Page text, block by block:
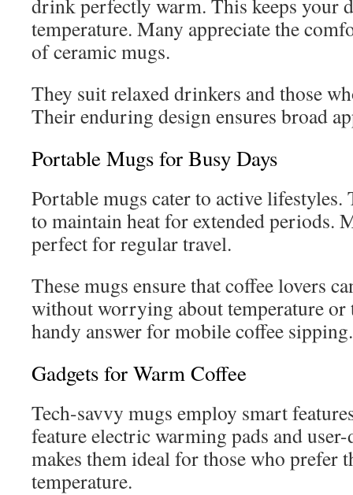
drink perfectly warm. This keeps your
temperature. Many appreciate the
of ceramic mugs.
They suit relaxed drinkers and those
Their enduring design ensures broad
Portable Mugs for Busy Days
Portable mugs cater to active
to maintain heat for extended periods.
perfect for regular travel.
These mugs ensure that coffee lovers
without worrying about temperature or
handy answer for mobile coffee sipping.
Gadgets for Warm Coffee
Tech-savvy mugs employ smart
feature electric warming pads and
makes them ideal for those who prefer
temperature.